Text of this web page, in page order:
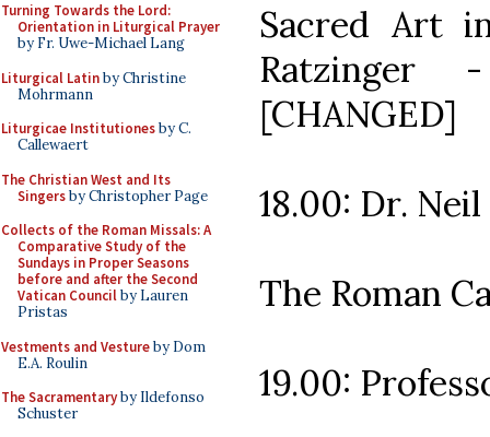
Turning Towards the Lord:
Orientation in Liturgical Prayer
by Fr. Uwe-Michael Lang
Liturgical Latinby Christine
Mohrmann
Liturgicae Institutionesby C.
Callewaert
The Christian West and Its
Singersby Christopher Page
Collects of the Roman Missals: A
Comparative Study of the
Sundays in Proper Seasons
before and after the Second
Vatican Councilby Lauren
Pristas
Vestments and Vestureby Dom
E.A. Roulin
The Sacramentaryby Ildefonso
Schuster
Sacred Art
Ratzinger
[CHANGED]
18.00: Dr. Neil
The Roman
19.00: